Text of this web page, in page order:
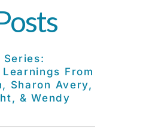
Series:
From
Sharon Avery,
& Wendy